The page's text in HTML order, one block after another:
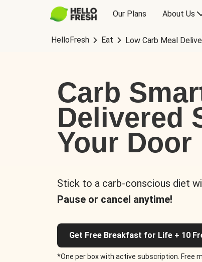
Our Plans About Us
HelloFresh Eat Low Carb Meal
Carb
Delivered
Your Door
Stick to a carb-conscious diet
Pause or cancel anytime!
Get Free Breakfast for Life + 10
*One per box with active subscription. Free